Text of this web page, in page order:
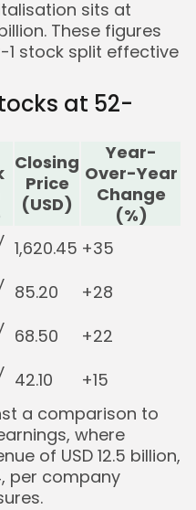
sits at
These figures
stock split effective
at 52-
Closing
Price
(USD)
Year-
Over-Year
Change
(%)
1,620.45 +35
85.20
+28
68.50
+22
42.10
+15
a comparison to
where
of USD 12.5 billion,
per company